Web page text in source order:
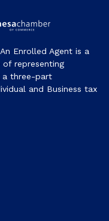
Enrolled Agent is a
of representing
a three-part
and Business tax